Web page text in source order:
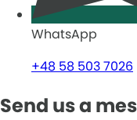
WhatsApp
+48 58 503 7026
Send us a